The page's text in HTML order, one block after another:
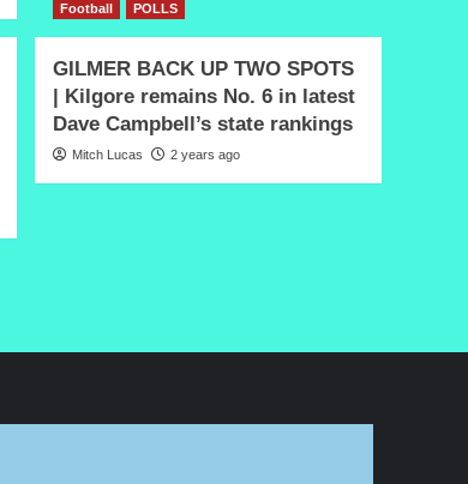
Football POLLS
GILMER BACK UP TWO SPOTS
| Kilgore remains No. 6 in latest
Dave Campbell’s state rankings
Mitch Lucas 2 years ago